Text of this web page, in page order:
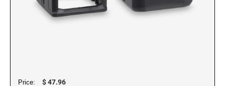
NAMEPLATES 2" X 10", NAMEPLATE ONLY
TRODAT PRINTY TEXT, DATERS, AND
PROFESSIONAL MODEL REPLACEMENT PADS
Price: $ 47.96